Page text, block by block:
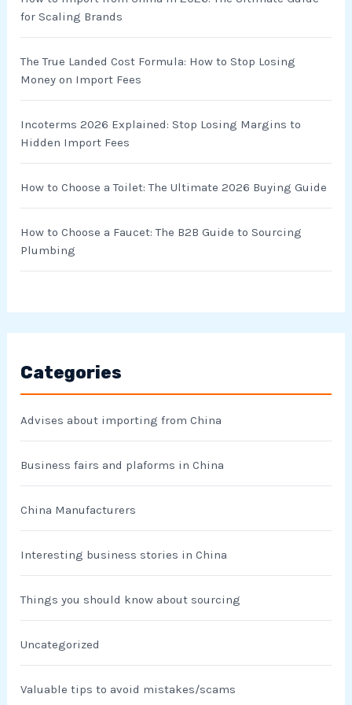
o
r
:
for Scaling Brands
The True Landed Cost Formula: How to Stop Losing
Money on Import Fees
Incoterms 2026 Explained: Stop Losing Margins to
Hidden Import Fees
How to Choose a Toilet: The Ultimate 2026 Buying Guide
How to Choose a Faucet: The B2B Guide to Sourcing
Plumbing
Categories
Advises about importing from China
Business fairs and plaforms in China
China Manufacturers
Interesting business stories in China
Things you should know about sourcing
Uncategorized
Valuable tips to avoid mistakes/scams